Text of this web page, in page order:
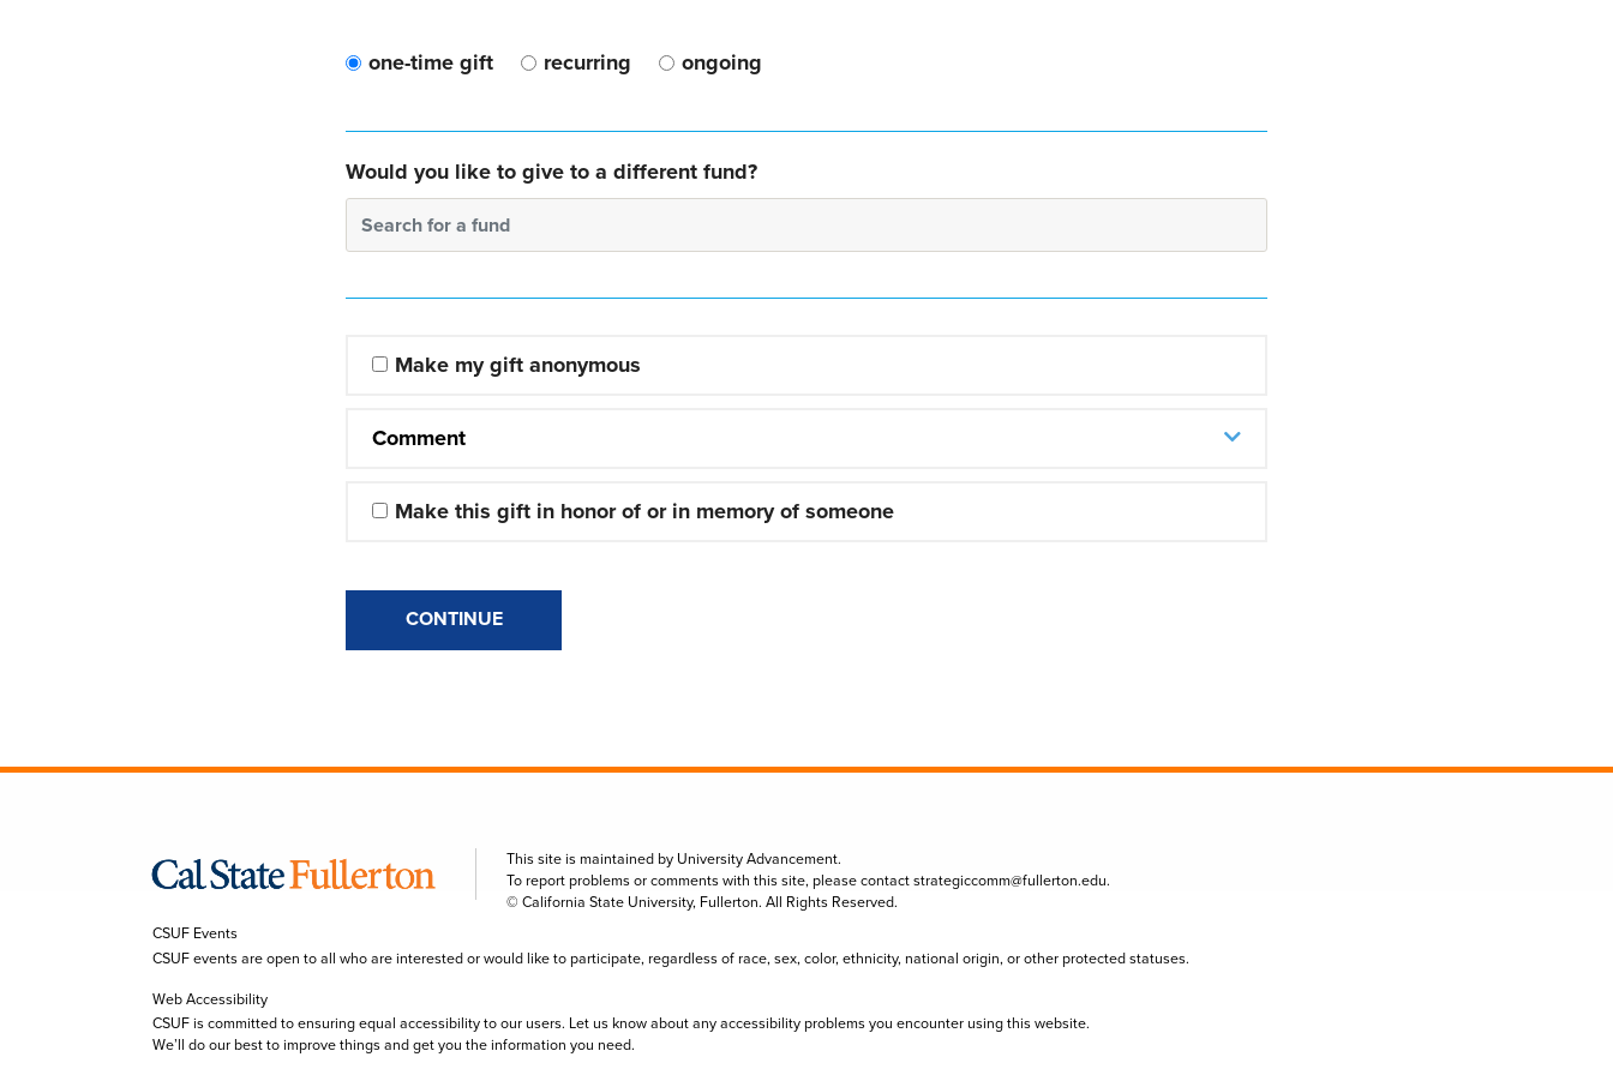
one-time gift recurring ongoing
Would you like to give to a different fund?
Search for a fund
Make my gift anonymous
Comment
Make this gift in honor of or in memory of someone
CONTINUE
This site is maintained by University Advancement.
To report problems or comments with this site, please contactstrategiccomm@fullerton.edu.
© California State University, Fullerton. All Rights Reserved.
CSUF Events
CSUF events are open to all who are interested or would like to participate, regardless of race, sex, color, ethnicity, national origin, or other protected statuses.
Web Accessibility
CSUF is committed to ensuring equal accessibility to our users. Let us know about any accessibility problems you encounter using this website.
We’ll do our best to improve things and get you the information you need.